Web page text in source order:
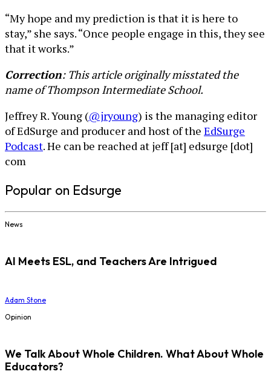
“My hope and my prediction is that it is here to
stay,” she says. “Once people engage in this, they see
that it works.”
Correction: This article originally misstated the
name of Thompson Intermediate School.
Jeffrey R. Young (@jryoung) is the managing editor
of EdSurge and producer and host of the EdSurge
Podcast. He can be reached at jeff [at] edsurge [dot]
com
Popular on Edsurge
News
AI Meets ESL, and Teachers Are Intrigued
Adam Stone
Opinion
We Talk About Whole Children. What About Whole
Educators?